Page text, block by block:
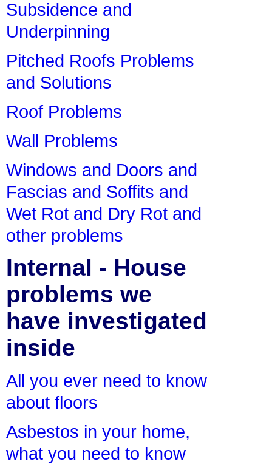
Subsidence and
Underpinning
Pitched Roofs Problems
and Solutions
Roof Problems
Wall Problems
Windows and Doors and
Fascias and Soffits and
Wet Rot and Dry Rot and
other problems
Internal - House
problems we
have investigated
inside
All you ever need to know
about floors
Asbestos in your home,
what you need to know